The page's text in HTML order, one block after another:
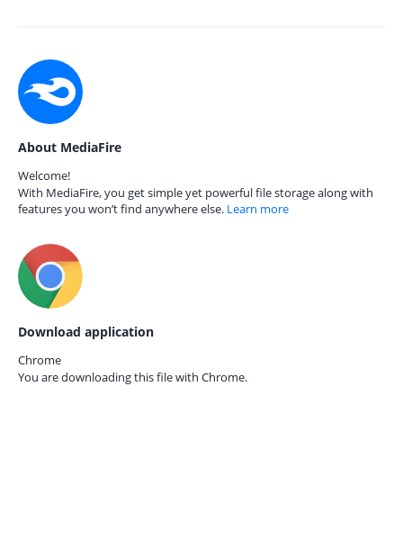
About MediaFire
Welcome!
With MediaFire, you get simple yet powerful file storage along with
features you won’t find anywhere else. Learn more
Download application
Chrome
You are downloading this file with Chrome.